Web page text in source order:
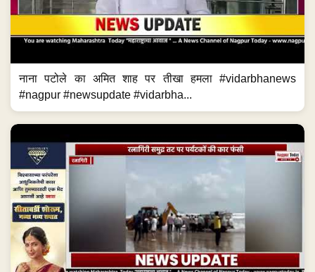
नाना पटोले का अमित शाह पर तीखा हमला #vidarbhanews
#nagpur #newsupdate #vidarbha...